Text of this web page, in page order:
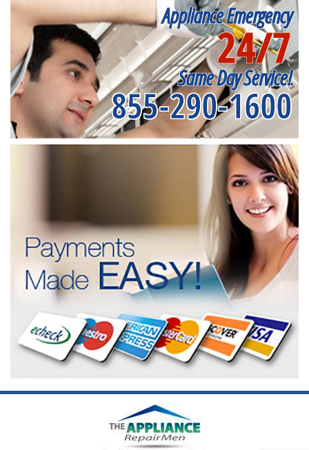
Appliance Emergency
24/7
Same Day Service!
855-290-1600